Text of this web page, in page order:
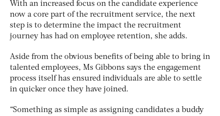
With an increased focus on the candidate experience
now a core part of the recruitment service, the next
step is to determine the impact the recruitment
journey has had on employee retention, she adds.
Aside from the obvious benefits of being able to bring in
talented employees, Ms Gibbons says the engagement
process itself has ensured individuals are able to settle
in quicker once they have joined.
“Something as simple as assigning candidates a buddy